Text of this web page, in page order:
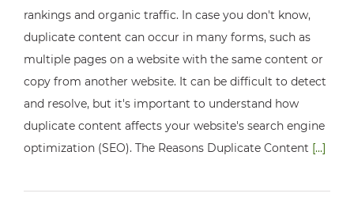
rankings and organic traffic. In case you don't know,
duplicate content can occur in many forms, such as
multiple pages on a website with the same content or
copy from another website. It can be difficult to detect
and resolve, but it's important to understand how
duplicate content affects your website's search engine
optimization (SEO). The Reasons Duplicate Content [...]